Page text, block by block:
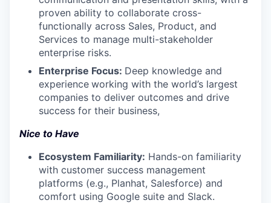
proven ability to collaborate cross-
functionally across Sales, Product, and
Services to manage multi-stakeholder
enterprise risks.
Enterprise Focus: Deep knowledge and
experience working with the world’s largest
companies to deliver outcomes and drive
success for their business,
Nice to Have
Ecosystem Familiarity: Hands-on familiarity
with customer success management
platforms (e.g., Planhat, Salesforce) and
comfort using Google suite and Slack.